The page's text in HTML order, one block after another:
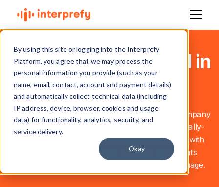
By using this site or logging into the Interprefy
Platform, you agree that we may process the
personal information you provide (such as your
name, email, contact, account and payment details)
and automatically collect technical data (including
IP address, device, browser, cookies and usage
data) for functionality, analytics, security, and
service delivery.
Okay
Born in Zurich, Raised in
the Cloud
Interprefy is a global multilingual event tech company
powered by a curious, collaborative, and globally-
minded team. We blend innovative technology with
human expertise to make meetings and events
accessible and inclusive — no matter the language.